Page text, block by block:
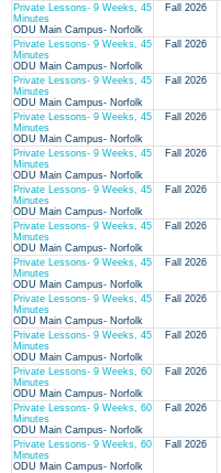
Private Lessons- 9 Weeks, 45
Minutes
ODU Main Campus- Norfolk
Fall 2026
Private Lessons- 9 Weeks, 45
Minutes
ODU Main Campus- Norfolk
Fall 2026
Private Lessons- 9 Weeks, 45
Minutes
ODU Main Campus- Norfolk
Fall 2026
Private Lessons- 9 Weeks, 45
Minutes
ODU Main Campus- Norfolk
Fall 2026
Private Lessons- 9 Weeks, 45
Minutes
ODU Main Campus- Norfolk
Fall 2026
Private Lessons- 9 Weeks, 45
Minutes
ODU Main Campus- Norfolk
Fall 2026
Private Lessons- 9 Weeks, 45
Minutes
ODU Main Campus- Norfolk
Fall 2026
Private Lessons- 9 Weeks, 45
Minutes
ODU Main Campus- Norfolk
Fall 2026
Private Lessons- 9 Weeks, 45
Minutes
ODU Main Campus- Norfolk
Fall 2026
Private Lessons- 9 Weeks, 45
Minutes
ODU Main Campus- Norfolk
Fall 2026
Private Lessons- 9 Weeks, 60
Minutes
ODU Main Campus- Norfolk
Fall 2026
Private Lessons- 9 Weeks, 60
Minutes
ODU Main Campus- Norfolk
Fall 2026
Private Lessons- 9 Weeks, 60
Minutes
ODU Main Campus- Norfolk
Fall 2026